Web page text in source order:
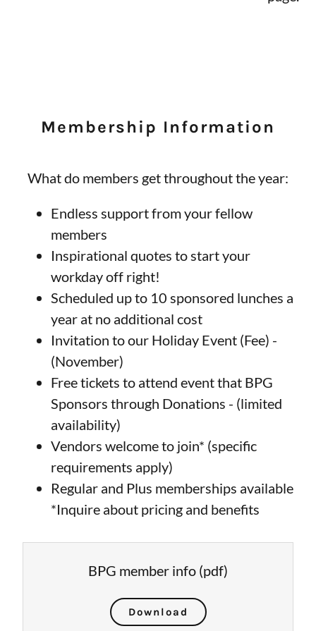
Membership Information
What do members get throughout the year:
Endless support from your fellow
members
Inspirational quotes to start your
workday off right!
Scheduled up to 10 sponsored lunches a
year at no additional cost
Invitation to our Holiday Event (Fee) -
(November)
Free tickets to attend event that BPG
Sponsors through Donations - (limited
availability)
Vendors welcome to join* (specific
requirements apply)
Regular and Plus memberships available
*Inquire about pricing and benefits
BPG member info (pdf)
Download